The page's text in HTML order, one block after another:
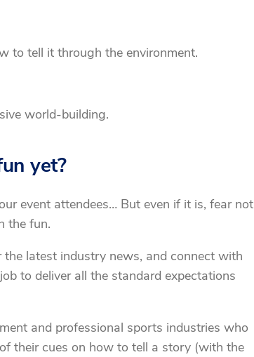
to tell it through the environment.
world-building.
yet?
event attendees… But even if it is, fear not
the fun.
the latest industry news, and connect with
to deliver all the standard expectations
and professional sports industries who
their cues on how to tell a story (with the